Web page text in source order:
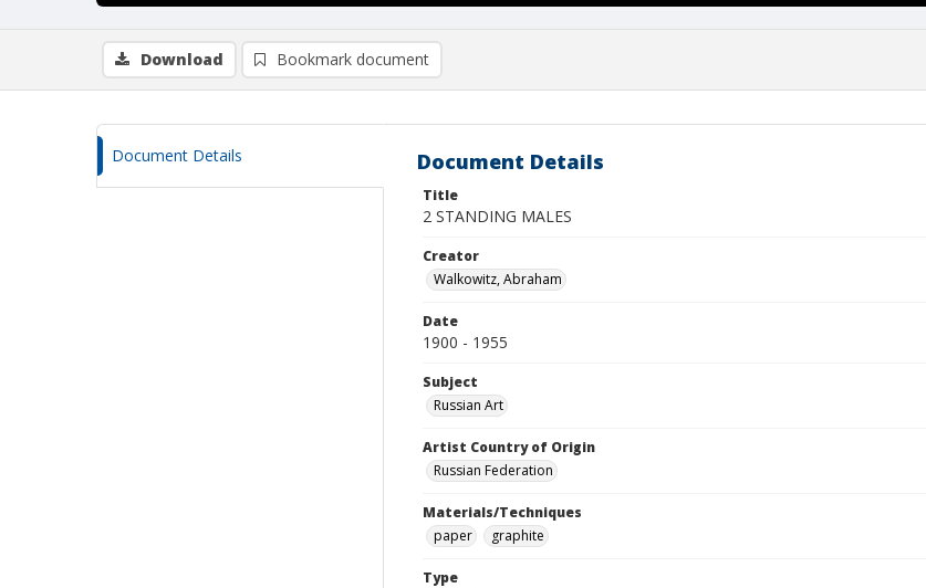
Download Bookmark document
Document Details Document Details
Title
2 STANDING MALES
Creator
Walkowitz, Abraham
Date
1900 - 1955
Subject
Russian Art
Artist Country of Origin
Russian Federation
Materials/Techniques
paper
graphite
Type